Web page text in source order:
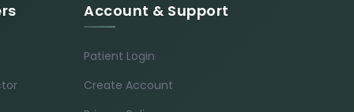
Account & Support
Patient Login
Create Account